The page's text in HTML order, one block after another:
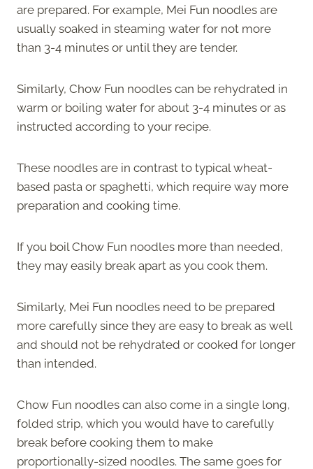
are prepared. For example, Mei Fun noodles are
usually soaked in steaming water for not more
than 3-4 minutes or until they are tender.
Similarly, Chow Fun noodles can be rehydrated in
warm or boiling water for about 3-4 minutes or as
instructed according to your recipe.
These noodles are in contrast to typical wheat-
based pasta or spaghetti, which require way more
preparation and cooking time.
If you boil Chow Fun noodles more than needed,
they may easily break apart as you cook them.
Similarly, Mei Fun noodles need to be prepared
more carefully since they are easy to break as well
and should not be rehydrated or cooked for longer
than intended.
Chow Fun noodles can also come in a single long,
folded strip, which you would have to carefully
break before cooking them to make
proportionally-sized noodles. The same goes for